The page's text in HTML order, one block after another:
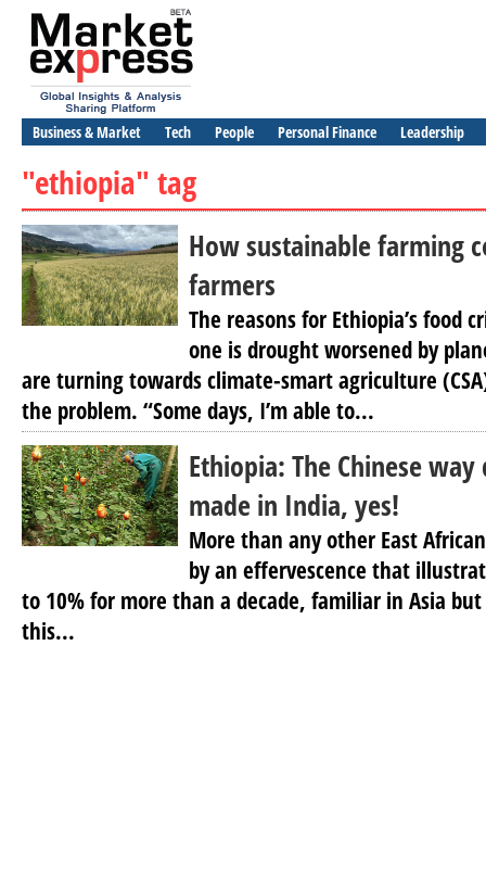
Business & Market Tech People Personal Finance Leadership
"ethiopia" tag
How sustainable farming
farmers
The reasons for Ethiopia’s food
one is drought worsened by
are turning towards climate-smart agriculture
the problem. “Some days, I’m able to...
Ethiopia: The Chinese
made in India, yes!
More than any other East
by an effervescence that
to 10% for more than a decade, familiar in Asia
this...